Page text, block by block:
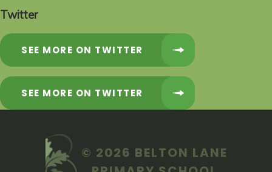
Twitter
SEE MORE ON TWITTER
SEE MORE ON TWITTER
© 2026 BELTON LANE